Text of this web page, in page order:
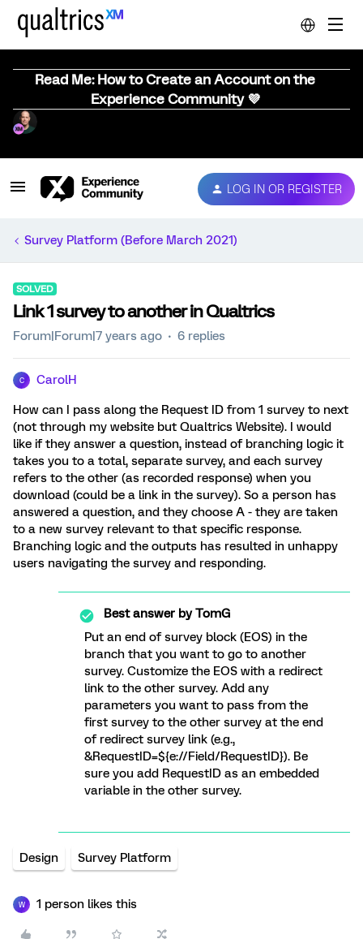
Read Me: How to Create an Account on the
Experience Community 💜
LOG IN OR REGISTER
Survey Platform (Before March 2021)
SOLVED
Link 1 survey to another in Qualtrics
Forum|Forum|7 years ago 6 replies
C CarolH
How can I pass along the Request ID from 1 survey to next
(not through my website but Qualtrics Website). I would
like if they answer a question, instead of branching logic it
takes you to a total, separate survey, and each survey
refers to the other (as recorded response) when you
download (could be a link in the survey). So a person has
answered a question, and they choose A - they are taken
to a new survey relevant to that specific response.
Branching logic and the outputs has resulted in unhappy
users navigating the survey and responding.
Best answer byTomG
Put an end of survey block (EOS) in the
branch that you want to go to another
survey. Customize the EOS with a redirect
link to the other survey. Add any
parameters you want to pass from the
first survey to the other survey at the end
of redirect survey link (e.g.,
&RequestID=${e://Field/RequestID}). Be
sure you add RequestID as an embedded
variable in the other survey.
Design Survey Platform
W 1 person likes this